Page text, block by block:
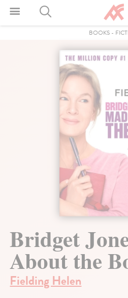
BOOKS -
Bridget
About the
Fielding Helen